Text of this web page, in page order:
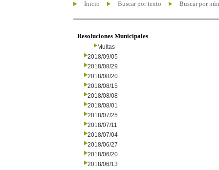
Inicio Buscar por texto Buscar por
Resoluciones Municipales
Multas
2018/09/05
2018/08/29
2018/08/20
2018/08/15
2018/08/08
2018/08/01
2018/07/25
2018/07/11
2018/07/04
2018/06/27
2018/06/20
2018/06/13